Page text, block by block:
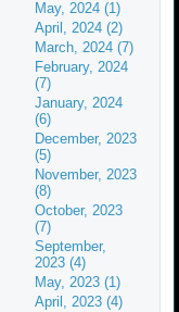
May, 2024 (1)
April, 2024 (2)
March, 2024 (7)
February, 2024
(7)
January, 2024
(6)
December, 2023
(5)
November, 2023
(8)
October, 2023
(7)
September,
2023 (4)
May, 2023 (1)
April, 2023 (4)